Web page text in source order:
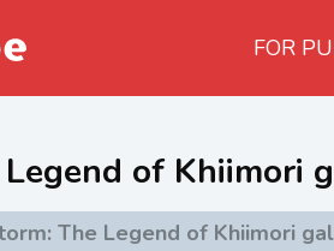
FOR
of Khiimori
The Legend of Khiimori